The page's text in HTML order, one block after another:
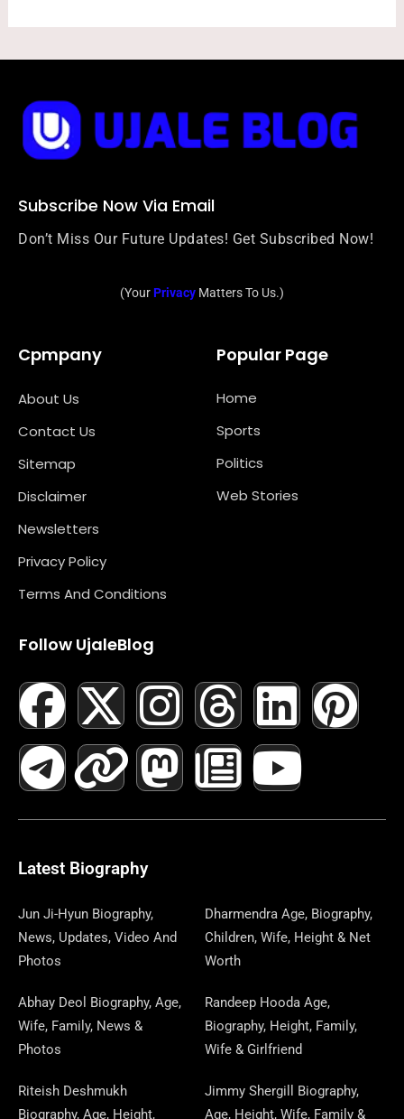
Subscribe Now Via Email
Don’t Miss Our Future Updates! Get Subscribed Now!
(YourPrivacy Matters To Us.)
Cpmpany
About Us
Contact Us
Sitemap
Disclaimer
Newsletters
Privacy Policy
Terms And Conditions
Popular Page
Home
Sports
Politics
Web Stories
Follow UjaleBlog
F
A
C
E
B
O
O
K
X
-
T
W
I
T
E
I
N
S
T
G
A
M
T
H
R
E
D
S
L
I
N
K
D
N
P
I
T
R
S
T
E
L
E
G
R
A
M
L
I
N
K
M
A
S
T
D
N
N
E
W
S
A
P
E
R
Y
O
U
T
B
Latest Biography
Jun Ji-Hyun Biography,
News, Updates, Video And
Photos
Dharmendra Age, Biography,
Children, Wife, Height & Net
Worth
Abhay Deol Biography, Age,
Wife, Family, News &
Photos
Randeep Hooda Age,
Biography, Height, Family,
Wife & Girlfriend
Riteish Deshmukh
Biography, Age, Height,
Jimmy Shergill Biography,
Age, Height, Wife, Family &